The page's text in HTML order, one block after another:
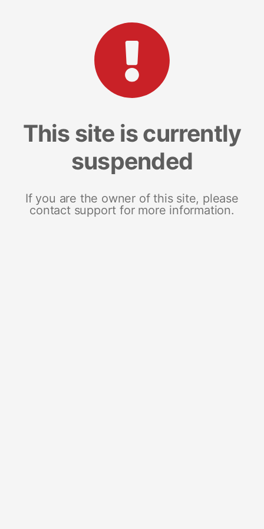
This site is currently
suspended
If you are the owner of this site, please
contact support for more information.